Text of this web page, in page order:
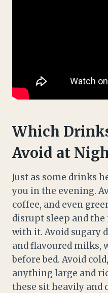
Which
Avoid at
Just as some drinks
you in the evening.
coffee, and even
disrupt sleep and
with it. Avoid sugary
and flavoured milks,
before bed. Avoid
anything large and
these sit heavily and